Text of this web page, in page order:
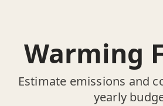
Warming
Estimate emissions and
yearly